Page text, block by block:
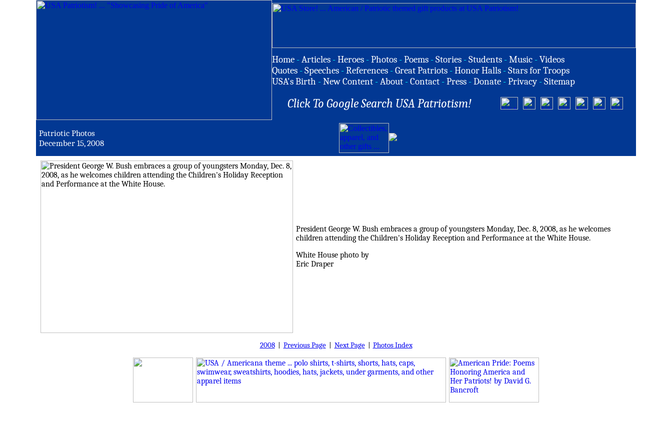
Home -Articles -Heroes -Photos -Poems -Stories -Students -Music -Videos
Quotes -Speeches -References -Great Patriots -Honor Halls -Stars for Troops
USA's Birth -New Content -About -Contact -Press -Donate -Privacy -Sitemap
Click To Google Search USA Patriotism!
Patriotic Photos
December 15, 2008
President George W. Bush embraces a group of youngsters Monday, Dec. 8, 2008, as he welcomes
children attending the Children's Holiday Reception and Performance at the White House.
White House photo by
Eric Draper
2008| Previous Page| Next Page| Photos Index